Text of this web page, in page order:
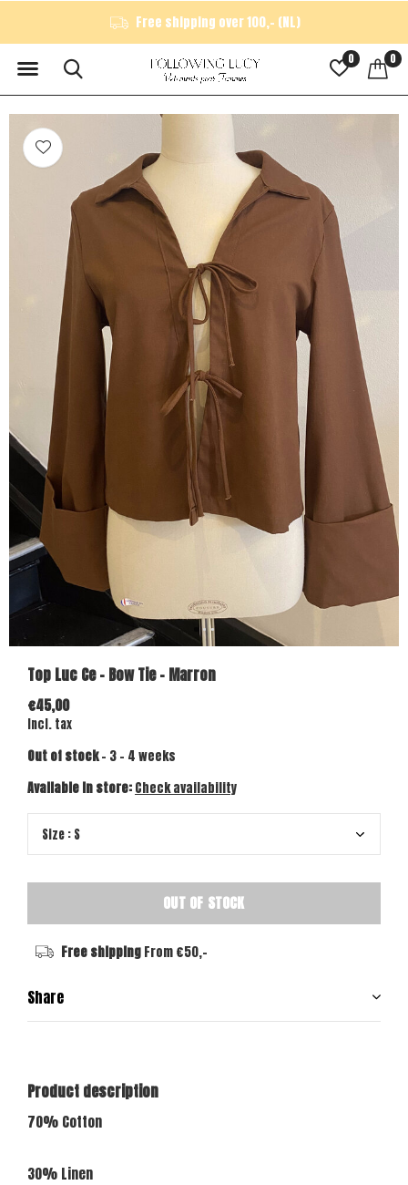
0 0
Free shipping over 100,- (NL)
Top Luc Ce - Bow Tie - Marron
€45,00
Incl. tax
Out of stock- 3 - 4 weeks
Available in store:Check availability
OUT OF STOCK
Free shippingFrom €50,-
Share
Product description
70% Cotton
30% Linen